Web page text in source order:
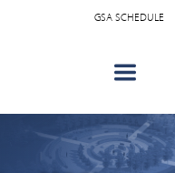
GSA SCHEDULE